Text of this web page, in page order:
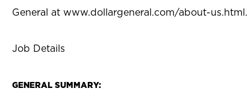
General at www.dollargeneral.com/about-us.html.
Job Details
GENERAL SUMMARY: